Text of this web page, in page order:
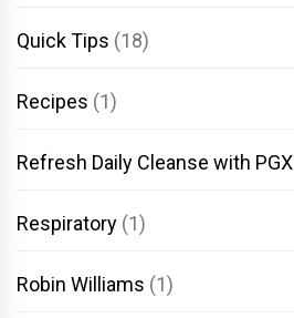
Quick Tips (18)
Recipes (1)
Refresh Daily Cleanse with PGX
Respiratory (1)
Robin Williams (1)